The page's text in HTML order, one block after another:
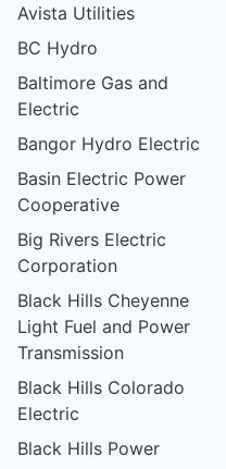
Avista Utilities
BC Hydro
Baltimore Gas and
Electric
Bangor Hydro Electric
Basin Electric Power
Cooperative
Big Rivers Electric
Corporation
Black Hills Cheyenne
Light Fuel and Power
Transmission
Black Hills Colorado
Electric
Black Hills Power